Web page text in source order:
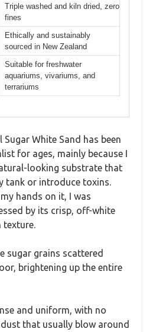
Triple washed and kiln dried, zero
fines
Ethically and sustainably
sourced in New Zealand
Suitable for freshwater
aquariums, vivariums, and
terrariums
White Sand has been
for ages, mainly because I
looking substrate that
tank or introduce toxins.
hands on it, I was
by its crisp, off-white
sugar grains scattered
brightening up the entire
and uniform, with no
that usually blow around